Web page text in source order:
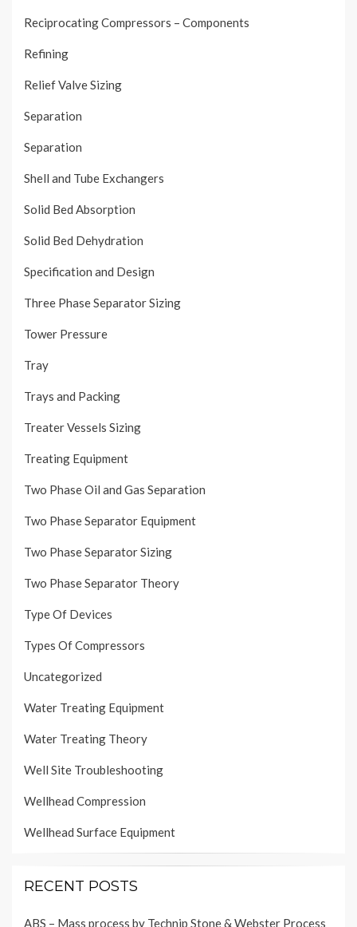
Reciprocating Compressors – Components
Refining
Relief Valve Sizing
Separation
Separation
Shell and Tube Exchangers
Solid Bed Absorption
Solid Bed Dehydration
Specification and Design
Three Phase Separator Sizing
Tower Pressure
Tray
Trays and Packing
Treater Vessels Sizing
Treating Equipment
Two Phase Oil and Gas Separation
Two Phase Separator Equipment
Two Phase Separator Sizing
Two Phase Separator Theory
Type Of Devices
Types Of Compressors
Uncategorized
Water Treating Equipment
Water Treating Theory
Well Site Troubleshooting
Wellhead Compression
Wellhead Surface Equipment
RECENT POSTS
ABS – Mass process by Technip Stone & Webster Process